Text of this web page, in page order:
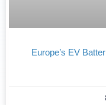
Europe’s EV